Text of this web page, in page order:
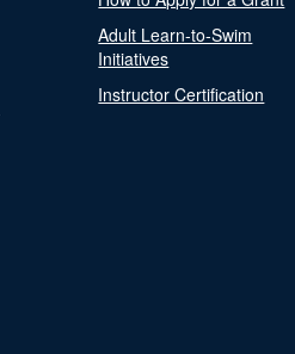
Adult Learn-to-Swim
Initiatives
Instructor Certification